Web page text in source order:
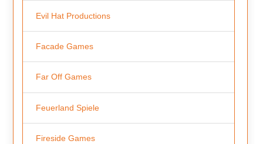
Evil Hat Productions
Facade Games
Far Off Games
Feuerland Spiele
Fireside Games